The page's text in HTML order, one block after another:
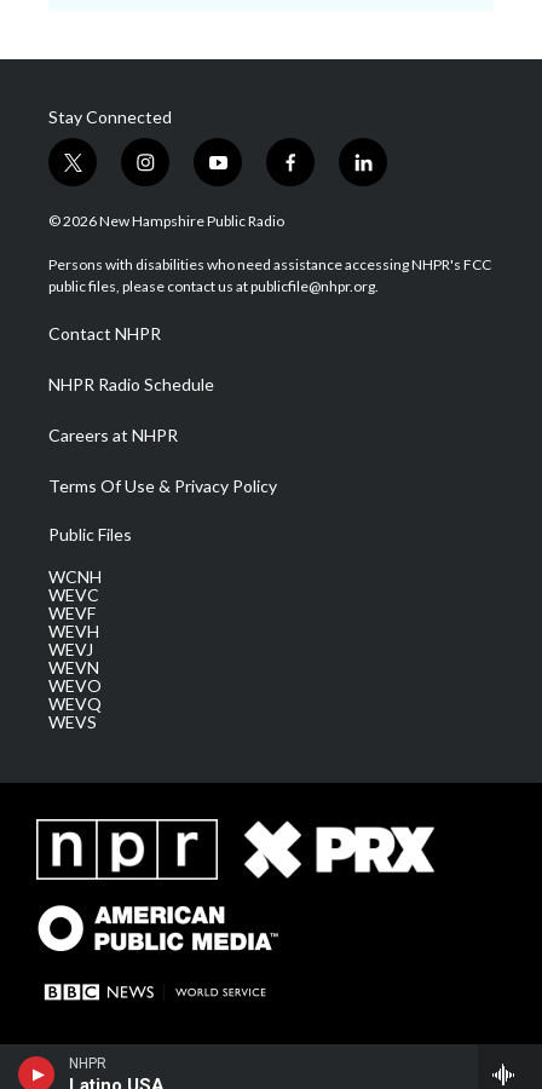
NHPR
Stay Connected
t
w
i
t
e
i
n
s
a
g
a
m
y
o
u
u
b
f
a
b
o
l
i
e
d
© 2026 New Hampshire Public Radio
Persons with disabilities who need assistance accessing NHPR's FCC
public files, please contact us at publicfile@nhpr.org.
Contact NHPR
NHPR Radio Schedule
Careers at NHPR
Terms Of Use & Privacy Policy
Public Files
WCNH
WEVC
WEVF
WEVH
WEVJ
WEVN
WEVO
WEVQ
WEVS